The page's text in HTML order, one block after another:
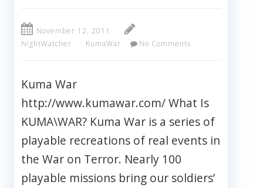
November 12, 2011
NightWatcher
KumaWar No Comments
Kuma War
http://www.kumawar.com/ What Is
KUMA\WAR? Kuma War is a series of
playable recreations of real events in
the War on Terror. Nearly 100
playable missions bring our soldiers’